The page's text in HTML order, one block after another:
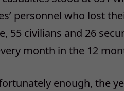
personnel who lost
55 civilians and 26
month in the 12
enough, the